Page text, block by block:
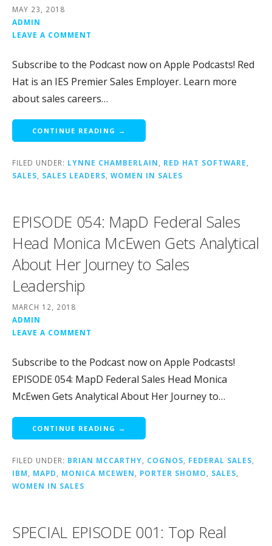
MAY 23, 2018
ADMIN
LEAVE A COMMENT
Subscribe to the Podcast now on Apple Podcasts! Red
Hat is an IES Premier Sales Employer. Learn more
about sales careers…
CONTINUE READING →
FILED UNDER: LYNNE CHAMBERLAIN, RED HAT SOFTWARE,
SALES, SALES LEADERS, WOMEN IN SALES
EPISODE 054: MapD Federal Sales
Head Monica McEwen Gets Analytical
About Her Journey to Sales
Leadership
MARCH 12, 2018
ADMIN
LEAVE A COMMENT
Subscribe to the Podcast now on Apple Podcasts!
EPISODE 054: MapD Federal Sales Head Monica
McEwen Gets Analytical About Her Journey to…
CONTINUE READING →
FILED UNDER: BRIAN MCCARTHY COGNOS FEDERAL SALES
IBM
MAPD MONICA MCEWEN PORTER SHOMO SALES
WOMEN IN SALES
SPECIAL EPISODE 001: Top Real